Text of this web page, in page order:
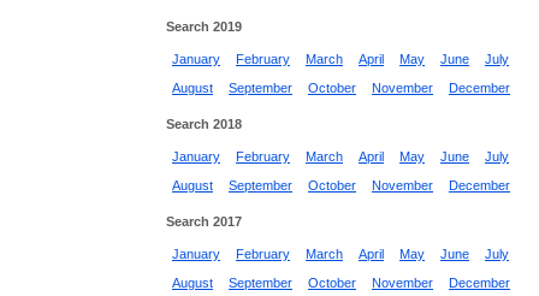
Search 2019
January February March April May June
July
August
September October November December
Search 2018
January February March April May June
July
August
September October November December
Search 2017
January February March April May June
July
August
September October November December